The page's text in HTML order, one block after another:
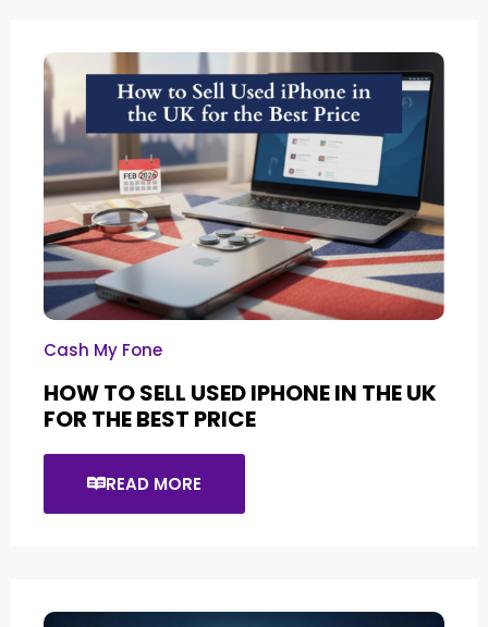
Cash My Fone
HOW TO SELL USED IPHONE IN THE UK
FOR THE BEST PRICE
READ MORE